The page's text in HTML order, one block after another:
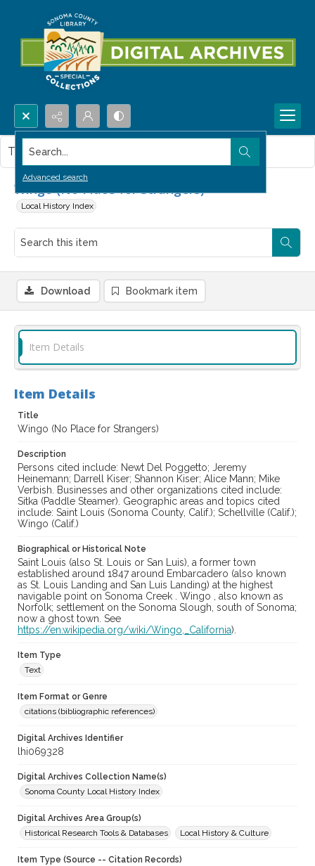
Search...
Advanced search
Wingo (No Place for Strangers)
Local History Index
This item contains no images.
Download Bookmark item
Item Details
Item Details
Title
Wingo (No Place for Strangers)
Description
Persons cited include: Newt Del Poggetto; Jeremy
Heinemann; Darrell Kiser; Shannon Kiser; Alice Mann; Mike
Verbish. Businesses and other organizations cited include:
Sitka (Paddle Steamer). Geographic areas and topics cited
include: Saint Louis (Sonoma County, Calif.); Schellville (Calif.);
Wingo (Calif.)
Biographical or Historical Note
Saint Louis (also St. Louis or San Luis), a former town
established around 1847 around Embarcadero (also known
as St. Louis Landing and San Luis Landing) at the highest
navigable point on Sonoma Creek . Wingo , also known as
Norfolk; settlement on the Sonoma Slough, south of Sonoma;
now a ghost town. See
https://en.wikipedia.org/wiki/Wingo,_California).
Item Type
Text
Item Format or Genre
citations (bibliographic references)
Digital Archives Identifier
lhi069328
Digital Archives Collection Name(s)
Sonoma County Local History Index
Digital Archives Area Group(s)
Historical Research Tools & Databases
Local History & Culture
Item Type (Source -- Citation Records)